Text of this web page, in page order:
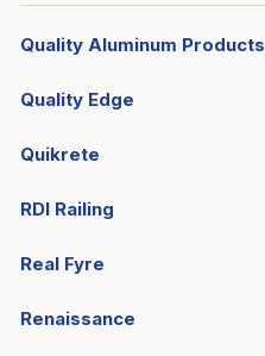
Quality Aluminum Products
Quality Edge
Quikrete
RDI Railing
Real Fyre
Renaissance